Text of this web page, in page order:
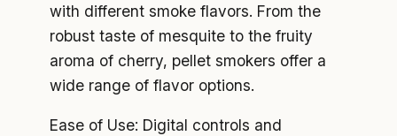
with different smoke flavors. From the
robust taste of mesquite to the fruity
aroma of cherry, pellet smokers offer a
wide range of flavor options.
Ease of Use: Digital controls and